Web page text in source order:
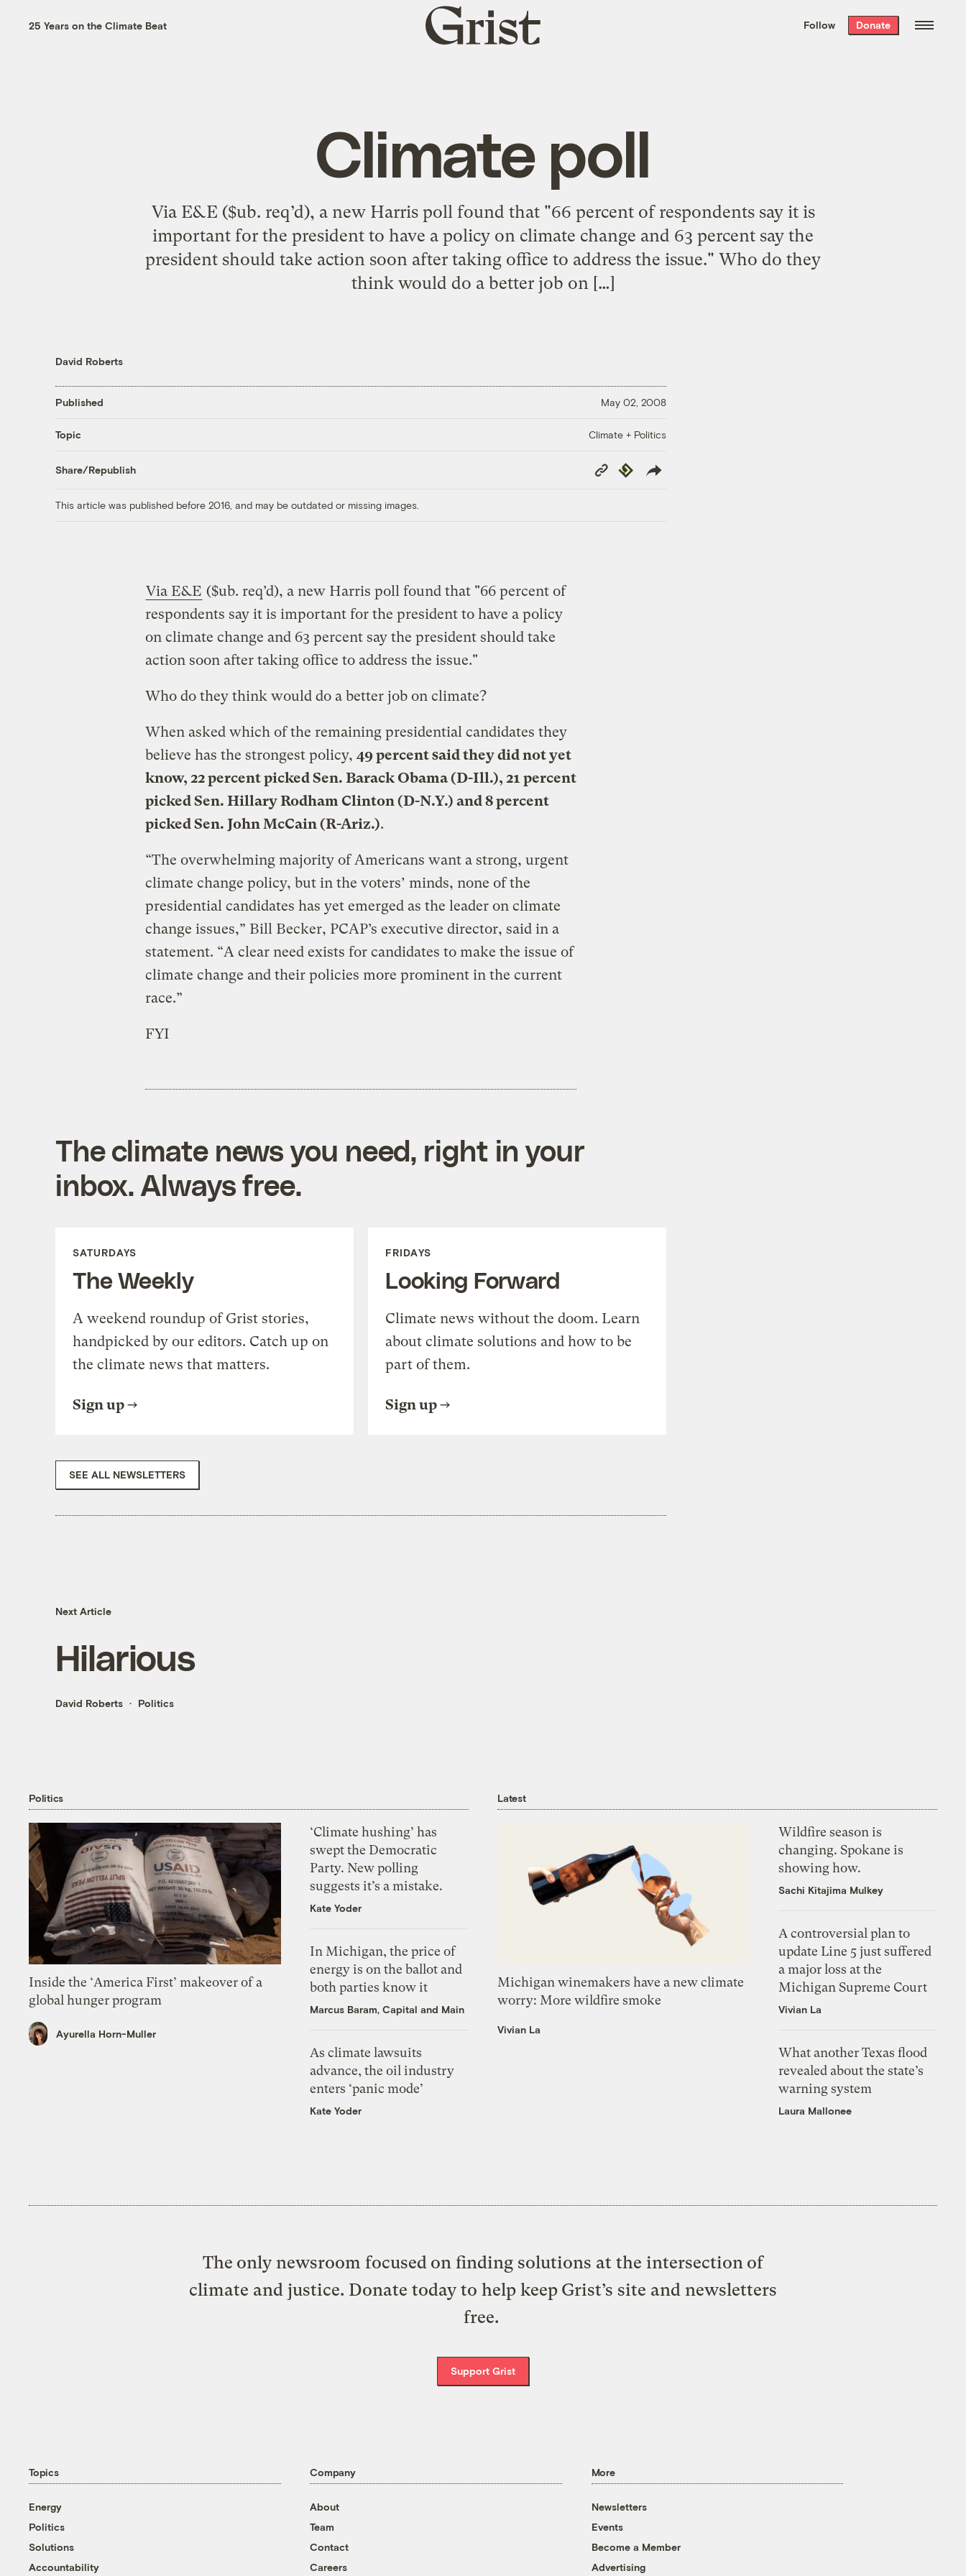
the week’s best
. Delivered free every
25 Years on the Climate Beat
Grist
home
Follow Donate
Climate poll
Via E&E ($ub. req’d), a new Harris poll found that "66 percent of respondents say it is
important for the president to have a policy on climate change and 63 percent say the
president should take action soon after taking office to address the issue." Who do they
think would do a better job on […]
David Roberts
Published May 02, 2008
Topic Climate + Politics
Share/Republish
Copy
Link
Republish
This article was published before 2016, and may be outdated or missing images.
Via E&E ($ub. req’d), a new Harris poll found that "66 percent of
respondents say it is important for the president to have a policy
on climate change and 63 percent say the president should take
action soon after taking office to address the issue."
Who do they think would do a better job on climate?
When asked which of the remaining presidential candidates they
believe has the strongest policy, 49 percent said they did not yet
know, 22 percent picked Sen. Barack Obama (D-Ill.), 21 percent
picked Sen. Hillary Rodham Clinton (D-N.Y.) and 8 percent
picked Sen. John McCain (R-Ariz.).
“The overwhelming majority of Americans want a strong, urgent
climate change policy, but in the voters’ minds, none of the
presidential candidates has yet emerged as the leader on climate
change issues,” Bill Becker, PCAP’s executive director, said in a
statement. “A clear need exists for candidates to make the issue of
climate change and their policies more prominent in the current
race.”
FYI
The climate news you need, right in your
inbox. Always free.
SATURDAYS
The Weekly
A weekend roundup of Grist stories,
handpicked by our editors. Catch up on
the climate news that matters.
Sign up
FRIDAYS
Looking Forward
Climate news without the doom. Learn
about climate solutions and how to be
part of them.
Sign up
SEE ALL NEWSLETTERS
Next Article
Hilarious
David Roberts Politics
Politics
Inside the ‘America First’ makeover of a
global hunger program
Ayurella Horn-Muller
‘Climate hushing’ has
swept the Democratic
Party. New polling
suggests it’s a mistake.
Kate Yoder
In Michigan, the price of
energy is on the ballot and
both parties know it
Marcus Baram, Capital and Main
As climate lawsuits
advance, the oil industry
enters ‘panic mode’
Kate Yoder
Latest
Michigan winemakers have a new climate
worry: More wildfire smoke
Vivian La
Wildfire season is
changing. Spokane is
showing how.
Sachi Kitajima Mulkey
A controversial plan to
update Line 5 just suffered
a major loss at the
Michigan Supreme Court
Vivian La
What another Texas flood
revealed about the state’s
warning system
Laura Mallonee
The only newsroom focused on finding solutions at the intersection of
climate and justice. Donate today to help keep Grist’s site and newsletters
free.
Support Grist
Topics
Energy
Politics
Solutions
Accountability
Company
About
Team
Contact
Careers
More
Newsletters
Events
Become a Member
Advertising